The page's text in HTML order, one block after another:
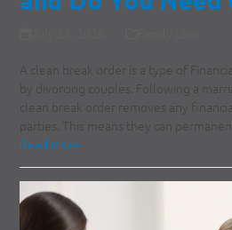
A clean break order is a type of
by divorcing couples. Following a
clean break order removes any
parties. This means they can
Read more